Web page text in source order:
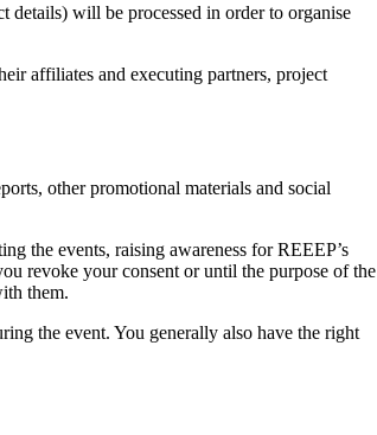
details) will be processed in order to organise
affiliates and executing partners, project
other promotional materials and social
the events, raising awareness for REEEP’s
revoke your consent or until the purpose of the
them.
the event. You generally also have the right